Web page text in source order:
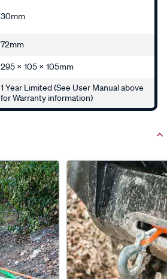
30mm
72mm
295 x 105 x 105mm
1 Year Limited (See User Manual above
for Warranty information)